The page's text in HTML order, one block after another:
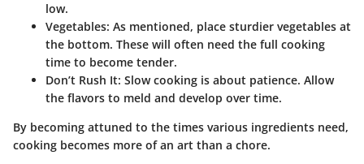
low.
Vegetables: As mentioned, place sturdier vegetables at
the bottom. These will often need the full cooking
time to become tender.
Don’t Rush It: Slow cooking is about patience. Allow
the flavors to meld and develop over time.
By becoming attuned to the times various ingredients need,
cooking becomes more of an art than a chore.